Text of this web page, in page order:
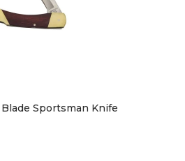
Sportsman Knife